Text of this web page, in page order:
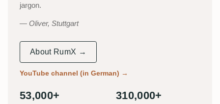
jargon.
Oliver, Stuttgart
About RumX →
YouTube channel (in German) →
53,000+ 310,000+